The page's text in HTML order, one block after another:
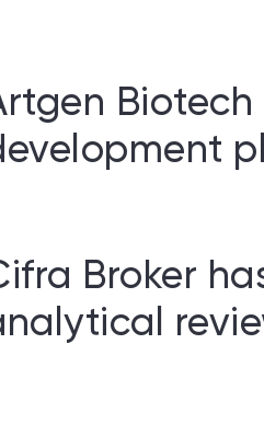
Biotech
Broker